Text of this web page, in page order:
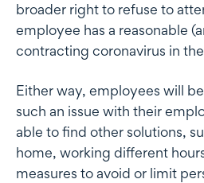
broader right to refuse to
employee has a reasonable
contracting coronavirus in
Either way, employees will
such an issue with their
able to find other solutions,
home, working different
measures to avoid or limit